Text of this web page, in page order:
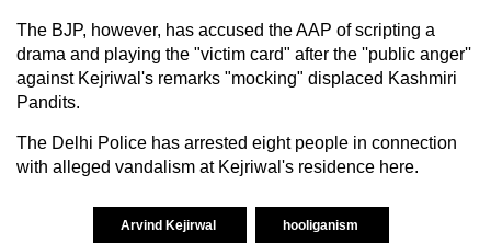
The BJP, however, has accused the AAP of scripting a
drama and playing the "victim card" after the ''public anger''
against Kejriwal's remarks "mocking" displaced Kashmiri
Pandits.
The Delhi Police has arrested eight people in connection
with alleged vandalism at Kejriwal's residence here.
Arvind Kejirwal hooliganism